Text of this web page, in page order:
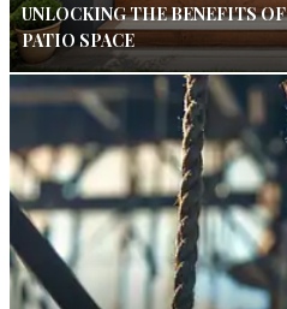
UNLOCKING THE BENEFITS
PATIO SPACE